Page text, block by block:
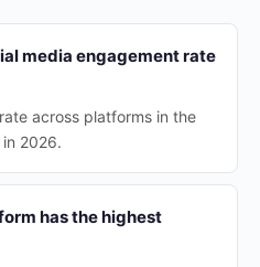
media engagement rate
across platforms in the
2026.
has the highest